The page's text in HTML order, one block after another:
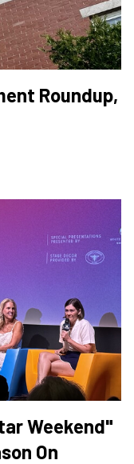
Roundup,
Weekend"
On